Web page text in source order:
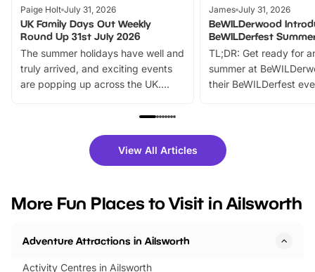
Paige Holt July 31, 2026
UK Family Days Out Weekly
Round Up 31st July 2026
The summer holidays have well and
truly arrived, and exciting events
are popping up across the UK.
family festivals to themed trails, live
there is plenty to enjoy. Whether
you’re planning a big day out or
events to…
James July 31, 2026
BeWILDerwood
BeWILDerfest
TL;DR: Get ready for
summer at
their BeWILDerfest
fantastic 25%
tickets for a limited
BeWILDerwood is
View All Articles
More Fun Places to Visit in Ailsworth
Adventure Attractions in Ailsworth
Activity Centres in Ailsworth